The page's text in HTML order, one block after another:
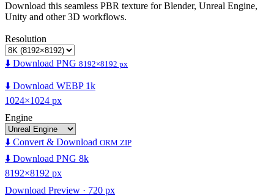
Download this seamless PBR texture for Blender, Unreal Engine,
Unity and other 3D workflows.
Resolution
⬇️ Download PNG 8192×8192 px
⬇️ Download WEBP 1k
1024×1024 px
Engine
⬇️ Convert & Download ORM ZIP
⬇️ Download PNG 8k
8192×8192 px
Download Preview · 720 px